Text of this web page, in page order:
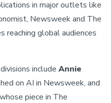
in major outlets like
Newsweek and The
reaching global audiences
include Annie
on AI in Newsweek, and
piece in The